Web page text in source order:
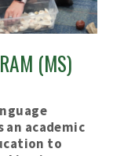
(MS)
academic
to